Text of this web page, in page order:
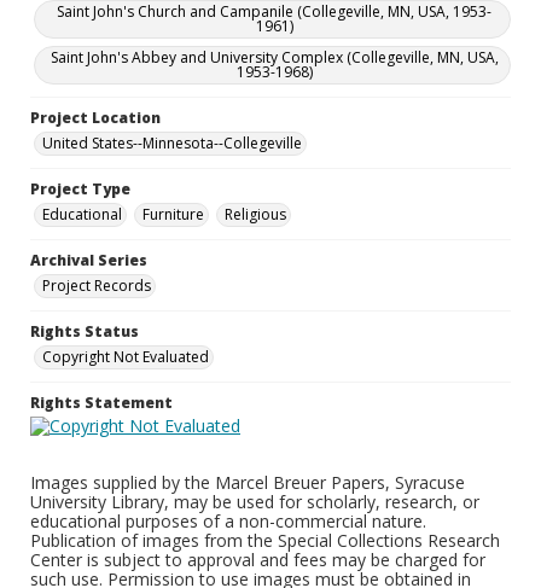
Saint John's Church and Campanile (Collegeville, MN, USA, 1953-
1961)
Saint John's Abbey and University Complex (Collegeville, MN, USA,
1953-1968)
Project Location
United States--Minnesota--Collegeville
Project Type
Educational
Furniture Religious
Archival Series
Project Records
Rights Status
Copyright Not Evaluated
Rights Statement
Images supplied by the Marcel Breuer Papers, Syracuse
University Library, may be used for scholarly, research, or
educational purposes of a non-commercial nature.
Publication of images from the Special Collections Research
Center is subject to approval and fees may be charged for
such use. Permission to use images must be obtained in